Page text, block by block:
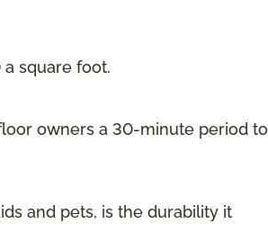
square foot.
owners a 30-minute period to
and pets, is the durability it